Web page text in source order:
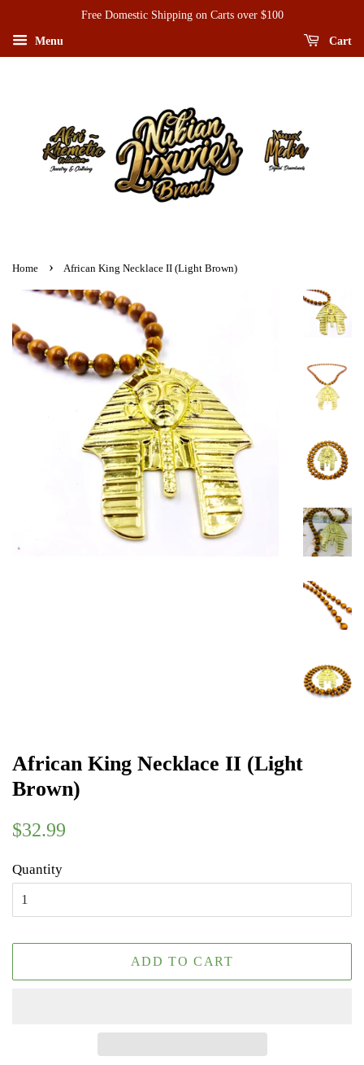
Free Domestic Shipping on Carts over $100
Menu Cart
Home › African King Necklace II (Light Brown)
African King Necklace II (Light
Brown)
Regular
$32.99
Quantity
ADD TO CART